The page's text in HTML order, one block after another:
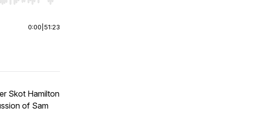
0:00 51:23
Skot Hamilton
of Sam